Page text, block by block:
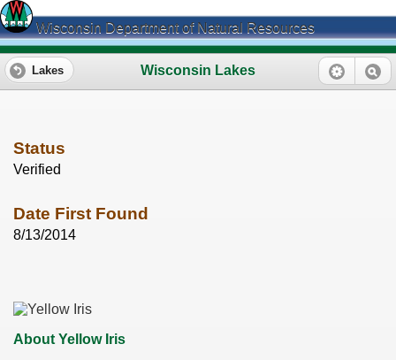
Wisconsin Department of Natural Resources
Wisconsin Lakes
Lakes
Status
Verified
Date First Found
8/13/2014
About Yellow Iris